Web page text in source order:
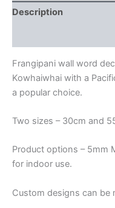
Description
Frangipani wall word
Kowhaiwhai with a
a popular choice.
Two sizes – 30cm and
Product options – 5mm
for indoor use.
Custom designs can be